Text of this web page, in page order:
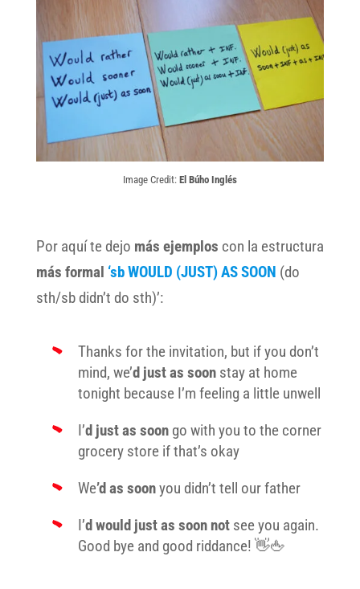
Image Credit: El Búho Inglés
Por aquí te dejo más ejemplos con la estructura
más formal ‘sb WOULD (JUST) AS SOON (do
sth/sb didn’t do sth)’:
Thanks for the invitation, but if you don’t
mind, we’d just as soon stay at home
tonight because I’m feeling a little unwell
I’d just as soongo with you to the corner
grocery store if that’s okay
We’d as soonyou didn’t tell our father
I’d would just as soon notsee you again.
Good bye and good riddance! 👋🖕